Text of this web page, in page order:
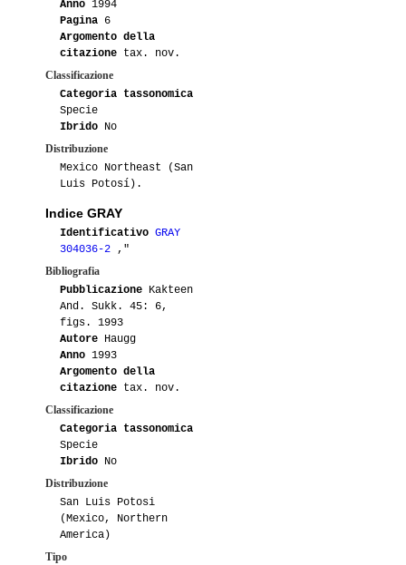
Anno 1994
Pagina 6
Argomento della
citazione tax. nov.
Classificazione
Categoria tassonomica
Specie
Ibrido No
Distribuzione
Mexico Northeast (San
Luis Potosí).
Indice GRAY
Identificativo GRAY
304036-2 ,"
Bibliografia
Pubblicazione Kakteen
And. Sukk. 45: 6,
figs. 1993
Autore Haugg
Anno 1993
Argomento della
citazione tax. nov.
Classificazione
Categoria tassonomica
Specie
Ibrido No
Distribuzione
San Luis Potosi
(Mexico, Northern
America)
Tipo